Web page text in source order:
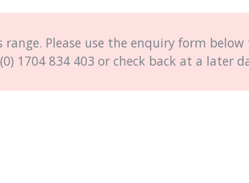
Please use the enquiry form
1704 834 403 or check back at a later